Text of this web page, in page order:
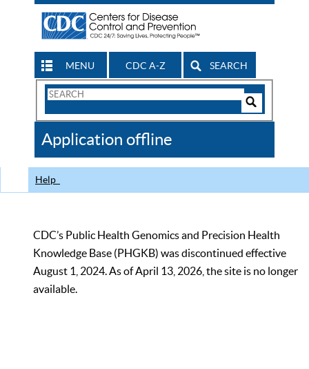
MENU CDC A-Z SEARCH
Search
CDC
Application offline
Help
CDC’s Public Health Genomics and Precision Health
Knowledge Base (PHGKB) was discontinued effective
August 1, 2024. As of April 13, 2026, the site is no longer
available.